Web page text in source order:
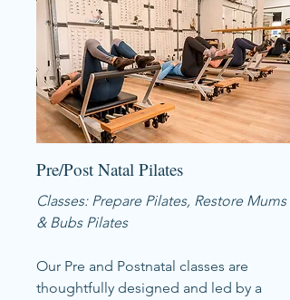
Pre/Post Natal Pilates
Classes: Prepare Pilates, Restore Mums
& Bubs Pilates
Our Pre and Postnatal classes are
thoughtfully designed and led by a